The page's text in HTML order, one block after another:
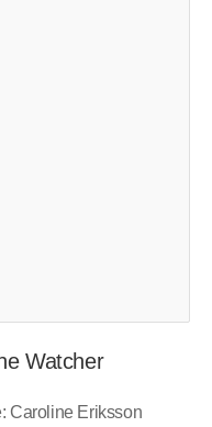
Watcher
Caroline Eriksson